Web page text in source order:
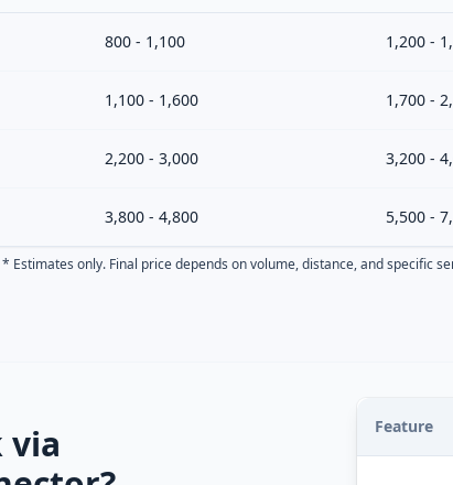
800 - 1,100 1,200 -
1,100 - 1,600 1,700 -
2,200 - 3,000 3,200 -
3,800 - 4,800 5,500 -
* Estimates only. Final price depends on volume, distance, and specific
via
Feature